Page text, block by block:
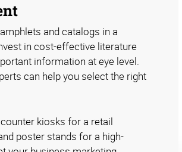
and catalogs in a
in cost-effective literature
information at eye level.
can help you select the right
kiosks for a retail
poster stands for a high-